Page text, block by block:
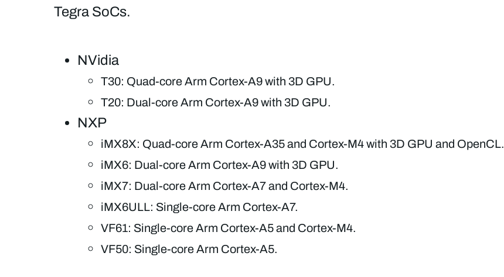
Tegra SoCs.
NVidia
T30: Quad-core Arm Cortex-A9 with 3D GPU.
T20: Dual-core Arm Cortex-A9 with 3D GPU.
NXP
iMX8X: Quad-core Arm Cortex-A35 and Cortex-M4 with 3D GPU and OpenCL.
iMX6: Dual-core Arm Cortex-A9 with 3D GPU.
iMX7: Dual-core Arm Cortex-A7 and Cortex-M4.
iMX6ULL: Single-core Arm Cortex-A7.
VF61: Single-core Arm Cortex-A5 and Cortex-M4.
VF50: Single-core Arm Cortex-A5.